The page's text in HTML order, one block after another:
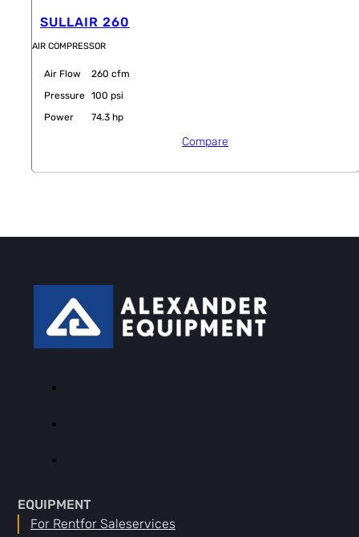
SULLAIR 260
AIR COMPRESSOR
Air Flow
260 cfm
Pressure 100 psi
Power
74.3 hp
Compare
EQUIPMENT
For RentFor SaleServices